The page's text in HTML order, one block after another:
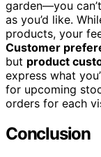
garden—you
as you’d like.
products, your
Customer
but product
express what
for upcoming
orders for each
Conclusion